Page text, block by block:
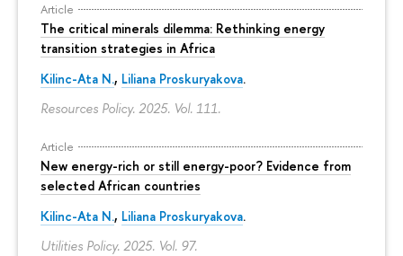
Article
The critical minerals dilemma: Rethinking energy
transition strategies in Africa
Kilinc-Ata N., Liliana Proskuryakova.
Resources Policy. 2025. Vol. 111.
Article
New energy-rich or still energy-poor? Evidence from
selected African countries
Kilinc-Ata N., Liliana Proskuryakova.
Utilities Policy. 2025. Vol. 97.